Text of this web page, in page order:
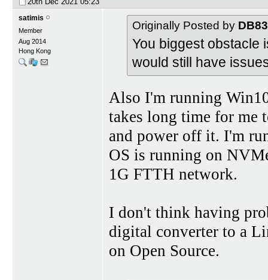
satimis
Member
Aug 2014
Hong Kong
Originally Posted by DB83
You biggest obstacle
would still have
Also I'm running
takes long time for me
and power off it. I'm
OS is running on
1G FTTH network.
I don't think having
digital converter to a
on Open Source.